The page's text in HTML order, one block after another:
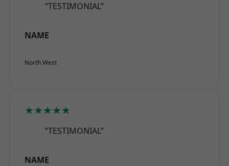
“TESTIMONIAL”
NAME
North West
★★★★★
“TESTIMONIAL”
NAME